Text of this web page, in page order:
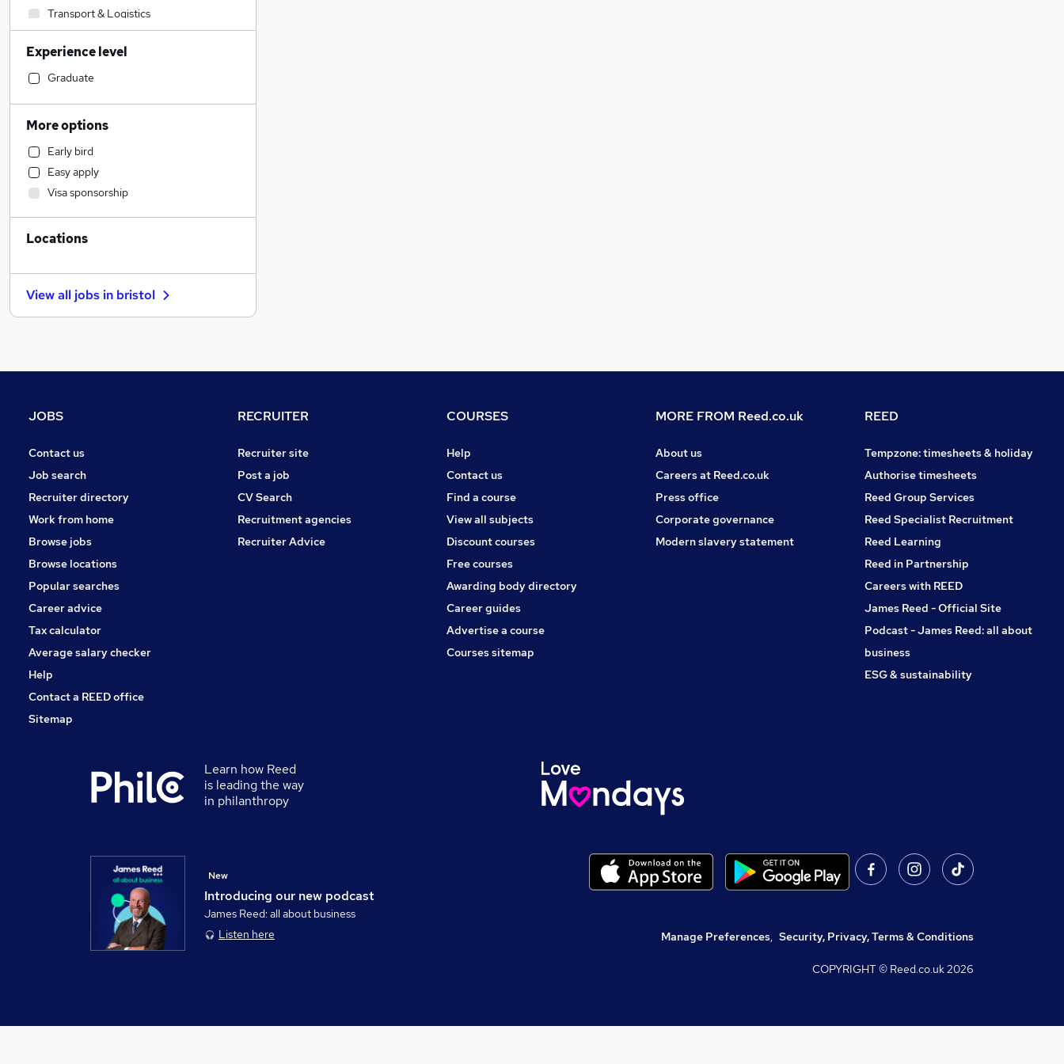
Transport & Logistics
Human Resources
Social Care
Manufacturing
General Insurance
Marketing & PR
Customer Service
Retail
Hospitality & Catering
Strategy & Consultancy
Estate Agency
Recruitment Consultancy
Health & Medicine
Graduate Training & Internships
Security & Safety
Media, Digital & Creative
Training
Experience level
Graduate
More options
Early bird
Easy apply
Visa sponsorship
Locations
View all jobs in bristol
JOBS
Contact us
Job search
Recruiter directory
Work from home
Browse jobs
Browse locations
Popular searches
Career advice
Tax calculator
Average salary checker
Help
Contact a REED office
Sitemap
RECRUITER
Recruiter site
Post a job
CV Search
Recruitment agencies
Recruiter Advice
COURSES
Help
Contact us
Find a course
View all subjects
Discount courses
Free courses
Awarding body directory
Career guides
Advertise a course
Courses sitemap
MORE FROM Reed.co.uk
About us
Careers at Reed.co.uk
Press office
Corporate governance
Modern slavery statement
REED
Tempzone: timesheets & holiday
Authorise timesheets
Reed Group Services
Reed Specialist Recruitment
Reed Learning
Reed in Partnership
Careers with REED
James Reed - Official Site
Podcast - James Reed: all about
business
ESG & sustainability
Learn how Reed
is leading the way
in philanthropy
Introducing our new podcast
New
James Reed: all about business
Listen here
Manage Preferences, Security, Privacy, Terms & Conditions
COPYRIGHT © Reed.co.uk2026